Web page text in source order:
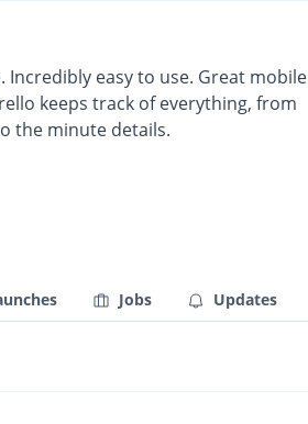
Incredibly easy to use. Great mobile
keeps track of everything, from
the minute details.
Jobs Updates